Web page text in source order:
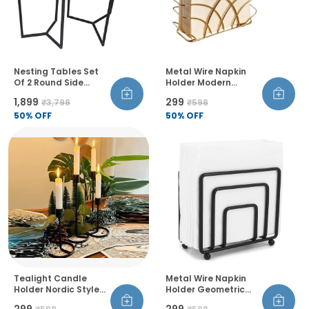
Nesting Tables Set
Of 2 Round Side
Metal Frame For
Living Room Bedroom
₹1,899 ₹3,798
50% OFF
Metal Wire Napkin
Holder Modern
Resistant Thick And
Balanced Design
₹299 ₹598
50% OFF
Tealight Candle
Holder Nordic Style
Metal Wire Napkin
Holder Geometric